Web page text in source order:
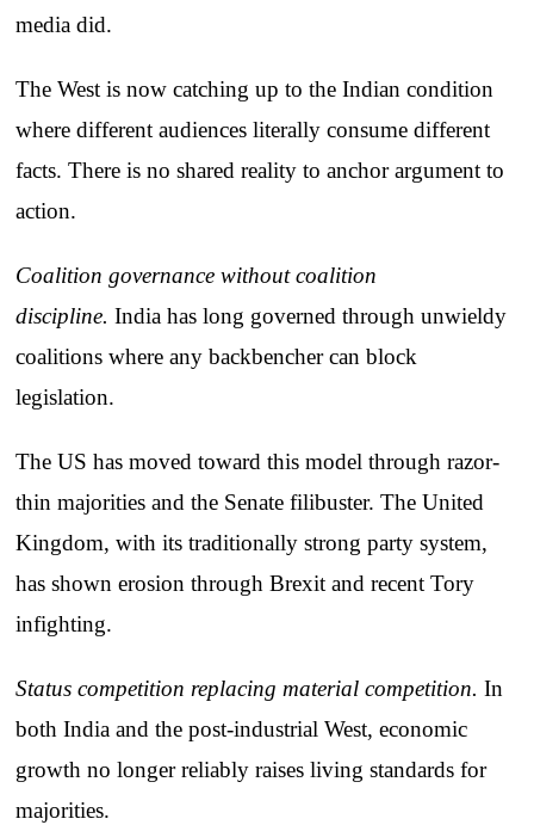
media did.
The West is now catching up to the Indian condition
where different audiences literally consume different
facts. There is no shared reality to anchor argument to
action.
Coalition governance without coalition
discipline. India has long governed through unwieldy
coalitions where any backbencher can block
legislation.
The US has moved toward this model through razor-
thin majorities and the Senate filibuster. The United
Kingdom, with its traditionally strong party system,
has shown erosion through Brexit and recent Tory
infighting.
Status competition replacing material competition. In
both India and the post-industrial West, economic
growth no longer reliably raises living standards for
majorities.